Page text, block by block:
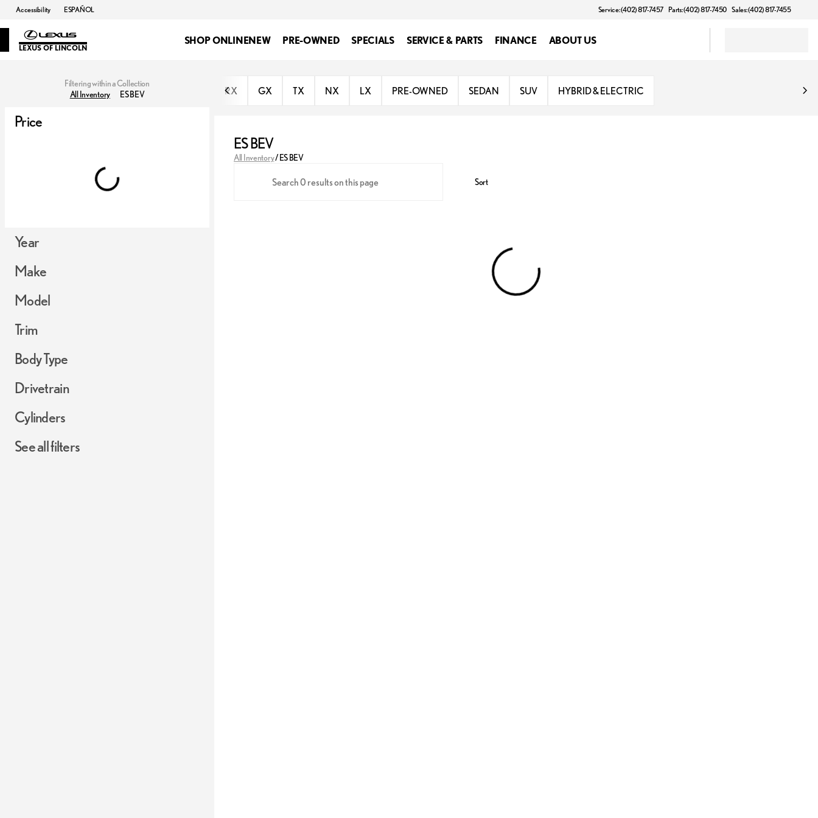
Accessibility ESPAÑOL Service: (402) 817-7457 Parts: (402) 817-7450 Sales: (402) 817-7455
LEXUS OF LINCOLN
SHOP ONLINENEW PRE-OWNED SPECIALS SERVICE & PARTS FINANCE ABOUT US
Filtering within a Collection
All Inventory
ES BEV
Price
Year
Make
Model
Trim
Body Type
Drivetrain
Cylinders
See all filters
RX GX TX NX LX PRE-OWNED SEDAN SUV HYBRID & ELECTRIC
ES BEV
All Inventory/ ES BEV
Sort